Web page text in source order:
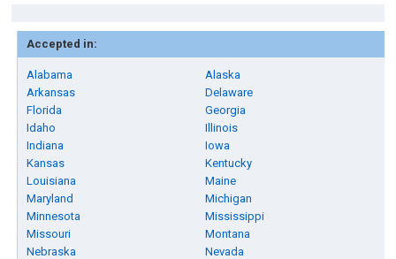
Accepted in:
Alabama
Alaska
Arkansas
Delaware
Florida
Georgia
Idaho
Illinois
Indiana
Iowa
Kansas
Kentucky
Louisiana
Maine
Maryland
Michigan
Minnesota
Mississippi
Missouri
Montana
Nebraska
Nevada